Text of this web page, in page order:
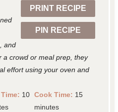
PRINT RECIPE
PIN RECIPE
and
a crowd or meal prep, they
effort using your oven and
10 Cook Time: 15
minutes